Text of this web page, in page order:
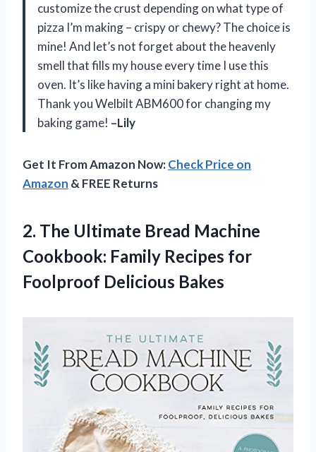
customize the crust depending on what type of
pizza I’m making – crispy or chewy? The choice is
mine! And let’s not forget about the heavenly
smell that fills my house every time I use this
oven. It’s like having a mini bakery right at home.
Thank you Welbilt ABM600 for changing my
baking game! –Lily
Get It From Amazon Now:Check Price on
Amazon & FREE Returns
2. The Ultimate Bread Machine
Cookbook: Family Recipes for
Foolproof Delicious Bakes